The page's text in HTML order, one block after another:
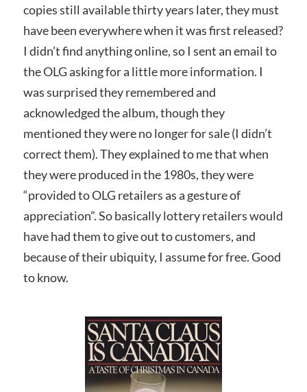
copies still available thirty years later, they must
have been everywhere when it was first released?
I didn’t find anything online, so I sent an email to
the OLG asking for a little more information. I
was surprised they remembered and
acknowledged the album, though they
mentioned they were no longer for sale (I didn’t
correct them). They explained to me that when
they were produced in the 1980s, they were
“provided to OLG retailers as a gesture of
appreciation”. So basically lottery retailers would
have had them to give out to customers, and
because of their ubiquity, I assume for free. Good
to know.